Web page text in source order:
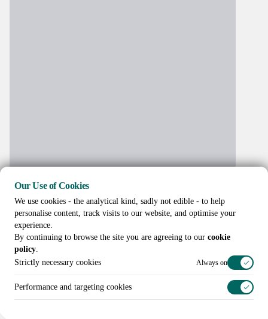
Our Use of Cookies
We use cookies - the analytical kind, sadly not edible - to help
personalise content, track visits to our website, and optimise your
experience.
By continuing to browse the site you are agreeing to our cookie
policy.
Strictly necessary cookies
Always on
Performance and targeting cookies